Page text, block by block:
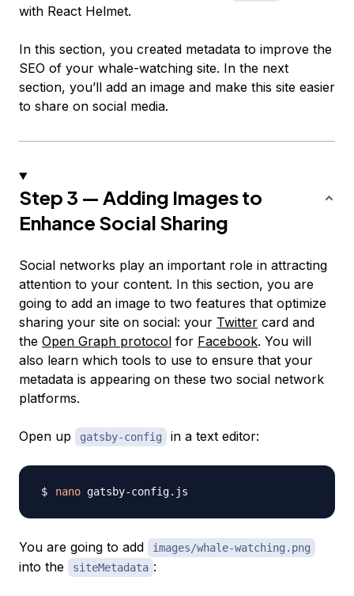
with React Helmet.
In this section, you created metadata to improve the
SEO of your whale-watching site. In the next
section, you’ll add an image and make this site easier
to share on social media.
Step 3 — Adding Images to
Enhance Social Sharing
Social networks play an important role in attracting
attention to your content. In this section, you are
going to add an image to two features that optimize
sharing your site on social: your Twitter card and
the Open Graph protocol for Facebook. You will
also learn which tools to use to ensure that your
metadata is appearing on these two social network
platforms.
Open up gatsby-config in a text editor:
nano
You are going to add images/whale-watching.png
into the siteMetadata :